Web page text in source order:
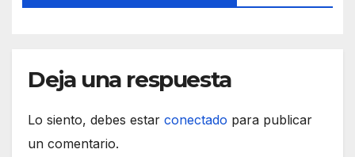
Deja una respuesta
Lo siento, debes estar conectado para publicar
un comentario.